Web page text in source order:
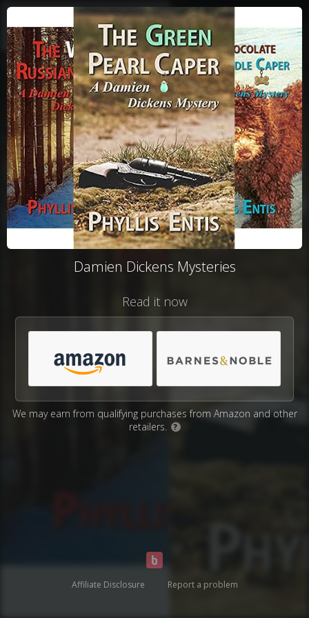
Damien Dickens Mysteries
Read it now
We may earn from qualifying purchases from Amazon and other
retailers.
?
Affiliate Disclosure Report a problem